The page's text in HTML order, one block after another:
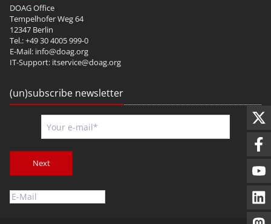
DOAG Office
Tempelhofer Weg 64
12347 Berlin
Tel.: +49 30 4005 999-0
E-Mail: info@doag.org
IT-Support: itservice@doag.org
(un)subscribe newsletter
Next